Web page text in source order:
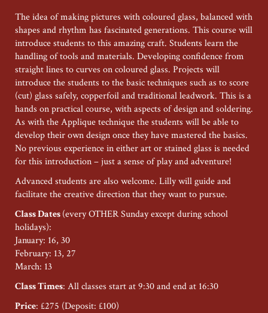
The idea of making pictures with coloured glass, balanced with
shapes and rhythm has fascinated generations. This course will
introduce students to this amazing craft. Students learn the
handling of tools and materials. Developing confidence from
straight lines to curves on coloured glass. Projects will
introduce the students to the basic techniques such as to score
(cut) glass safely, copperfoil and traditional leadwork. This is a
hands on practical course, with aspects of design and soldering.
As with the Applique technique the students will be able to
develop their own design once they have mastered the basics.
No previous experience in either art or stained glass is needed
for this introduction – just a sense of play and adventure!
Advanced students are also welcome. Lilly will guide and
facilitate the creative direction that they want to pursue.
Class Dates(every OTHER Sunday except during school
holidays):
January: 16, 30
February: 13, 27
March: 13
Class Times: All classes start at 9:30 and end at 16:30
Price: £275 (Deposit: £100)